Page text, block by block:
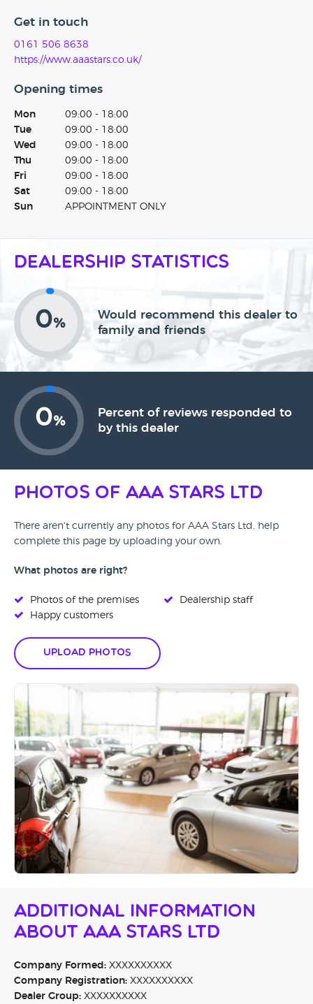
Get in touch
0161 506 8638
https://www.aaastars.co.uk/
Opening times
Mon
09:00 - 18:00
Tue
09:00 - 18:00
Wed
09:00 - 18:00
Thu
09:00 - 18:00
Fri
09:00 - 18:00
Sat
09:00 - 18:00
Sun
APPOINTMENT ONLY
Dealership Statistics
0%
Would recommend this dealer to
family and friends
0%
Percent of reviews responded to
by this dealer
Photos of AAA Stars Ltd
There aren't currently any photos for AAA Stars Ltd, help
complete this page by uploading your own.
What photos are right?
Photos of the premises
Happy customers
Dealership staff
Upload Photos
Additional Information
About AAA Stars Ltd
Company Formed: XXXXXXXXXX
Company Registration: XXXXXXXXXX
Dealer Group: XXXXXXXXXX